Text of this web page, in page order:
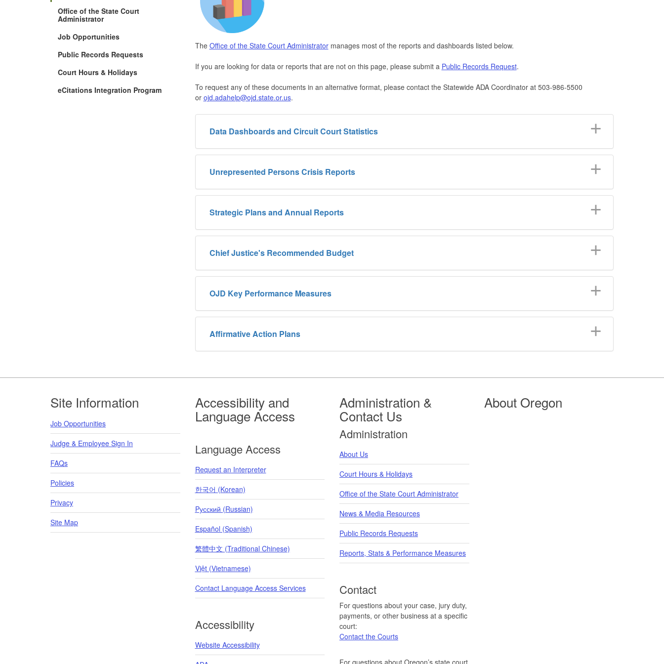
Office of the State Court
Administrator
Job Opportunities
Public Records Requests
Court Hours & Holidays
eCitations Integration Program
The Office of the State Court Administratormanages most of the reports and dashboards listed below.
If you are looking for data or reports that are not on this page, please submit a Public Records Request.
To request any of these documents in an alternative format, please contact the Statewide ADA Coordinator at 503-986-5500
or ojd.adahelp@ojd.state.or.us.
Data Dashboards and Circuit Court Statistics
Unrepresented Persons Crisis Reports
Strategic Plans and Annual Reports
Chief Justice's Recommended Budget
OJD Key Performance Measures
Affirmative Action Plans
Footer
Site Information
Job Opportunities
Judge & Employee Sign In
FAQs
Policies
Privacy
Site Map
Accessibility and
Language Access
Language Access
Request an Interpreter
한국어 (Korean)
Pусский (Russian)
Español (Spanish)
繁體中文 (Traditional Chinese)
Việt (Vietnamese)
Contact Language Access Services
Accessibility
Website Accessibility
Administration &
Contact Us
Administration
About Us
Court Hours & Holidays
Office of the State Court Administrator
News & Media Resources
Public Records Requests
Reports, Stats & Performance Measures
Contact
For questions about your case, jury duty,
payments, or other business at a specific
court:
Contact the Courts
For questions about Oregon’s state court
About Oregon